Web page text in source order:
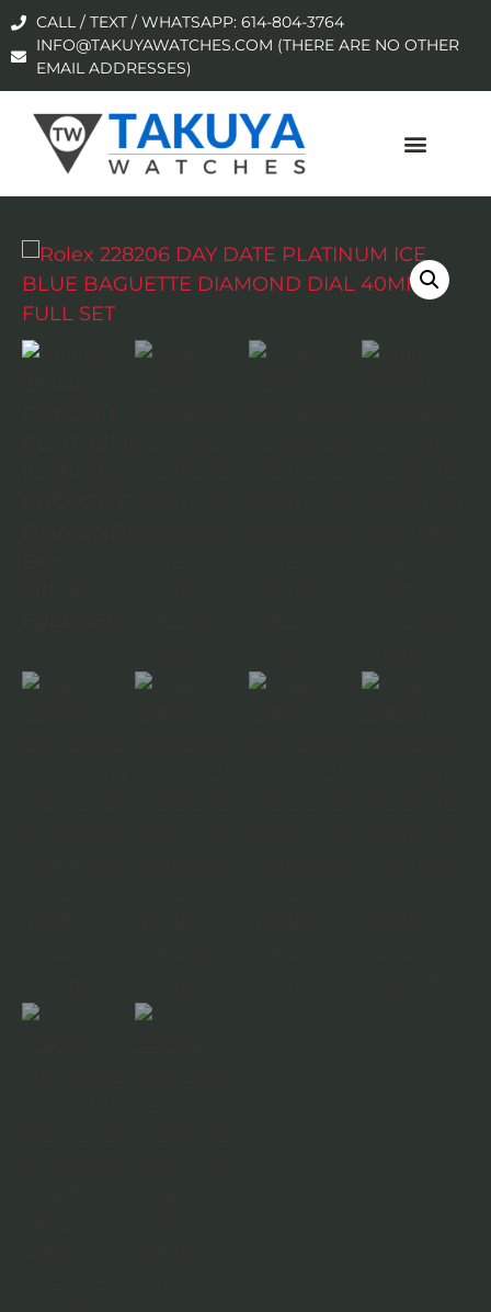
CALL / TEXT / WHATSAPP: 614-804-3764
INFO@TAKUYAWATCHES.COM (THERE ARE NO OTHER
EMAIL ADDRESSES)